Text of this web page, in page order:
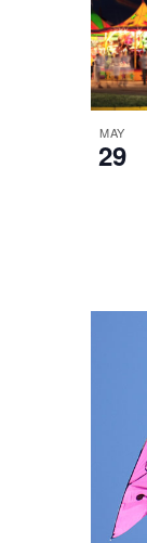
MAY
29